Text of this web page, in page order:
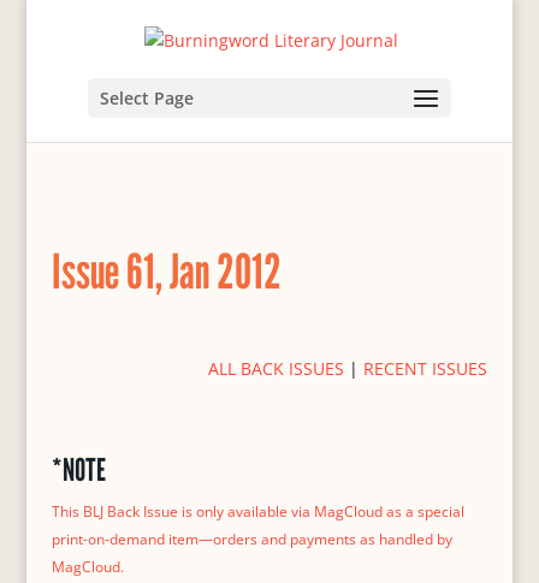
Select Page
Issue 61, Jan 2012
ALL BACK ISSUES | RECENT ISSUES
*NOTE
This BLJ Back Issue is only available via MagCloud as a special
print-on-demand item—orders and payments as handled by
MagCloud.